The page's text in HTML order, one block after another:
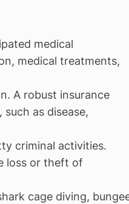
medical
medical treatments,
A robust insurance
as disease,
criminal activities.
loss or theft of
cage diving,